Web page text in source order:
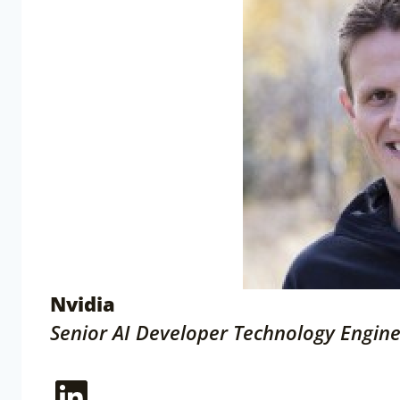
Nvidia
Senior AI Developer Technology